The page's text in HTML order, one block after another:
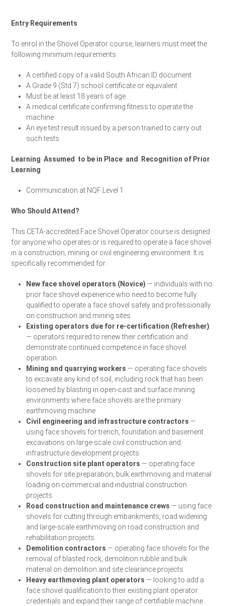
Entry Requirements
To enrol in the Shovel Operator course, learners must meet the
following minimum requirements:
A certified copy of a valid South African ID document
A Grade 9 (Std 7) school certificate or equivalent
Must be at least 18 years of age
A medical certificate confirming fitness to operate the
machine
An eye test result issued by a person trained to carry out
such tests
Learning Assumed to be in Place and Recognition of Prior
Learning
Communication at NQF Level 1
Who Should Attend?
This CETA-accredited Face Shovel Operator course is designed
for anyone who operates or is required to operate a face shovel
in a construction, mining or civil engineering environment. It is
specifically recommended for:
New face shovel operators (Novice) — individuals with no
prior face shovel experience who need to become fully
qualified to operate a face shovel safely and professionally
on construction and mining sites
Existing operators due for re-certification (Refresher)
— operators required to renew their certification and
demonstrate continued competence in face shovel
operation
Mining and quarrying workers — operating face shovels
to excavate any kind of soil, including rock that has been
loosened by blasting in open-cast and surface mining
environments where face shovels are the primary
earthmoving machine
Civil engineering and infrastructure contractors —
using face shovels for trench, foundation and basement
excavations on large-scale civil construction and
infrastructure development projects
Construction site plant operators — operating face
shovels for site preparation, bulk earthmoving and material
loading on commercial and industrial construction
projects
Road construction and maintenance crews — using face
shovels for cutting through embankments, road widening
and large-scale earthmoving on road construction and
rehabilitation projects
Demolition contractors — operating face shovels for the
removal of blasted rock, demolition rubble and bulk
material on demolition and site clearance projects
Heavy earthmoving plant operators — looking to add a
face shovel qualification to their existing plant operator
credentials and expand their range of certifiable machine